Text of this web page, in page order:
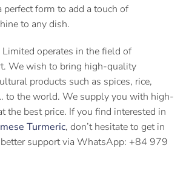
perfect form to add a touch of
to any dish.
operates in the field of
We wish to bring high-quality
products such as spices, rice,
to the world. We supply you with high-
the best price. If you find interested in
Turmeric, don’t hesitate to get in
support via WhatsApp: +84 979